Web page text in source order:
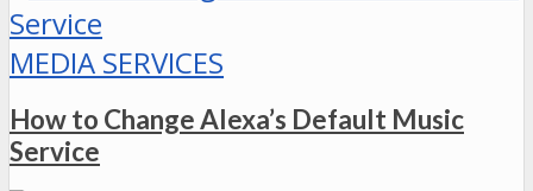
MEDIA SERVICES
How to Change Alexa’s Default Music
Service